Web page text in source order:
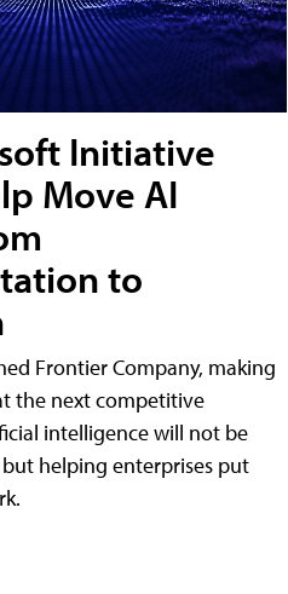
Initiative
Move AI
to
Frontier Company, making
the next competitive
intelligence will not be
helping enterprises put